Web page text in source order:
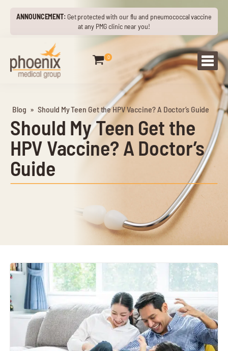
ANNOUNCEMENT: Get protected with our flu and pneumococcal vaccine
at any PMG clinic near you!
0
Blog » Should My Teen Get the HPV Vaccine? A Doctor’s Guide
Should My Teen Get the
HPV Vaccine? A Doctor’s
Guide